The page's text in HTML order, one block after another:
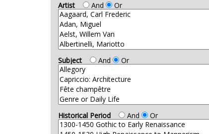
Artist And Or
Subject And Or
Historical Period And Or